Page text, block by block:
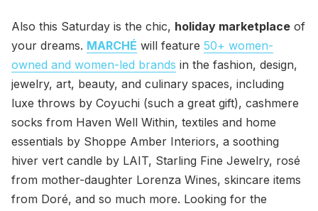
Also this Saturday is the chic, holiday marketplace of
your dreams. MARCHÉ will feature 50+ women-
owned and women-led brands in the fashion, design,
jewelry, art, beauty, and culinary spaces, including
luxe throws by Coyuchi (such a great gift), cashmere
socks from Haven Well Within, textiles and home
essentials by Shoppe Amber Interiors, a soothing
hiver vert candle by LAIT, Starling Fine Jewelry, rosé
from mother-daughter Lorenza Wines, skincare items
from Doré, and so much more. Looking for the